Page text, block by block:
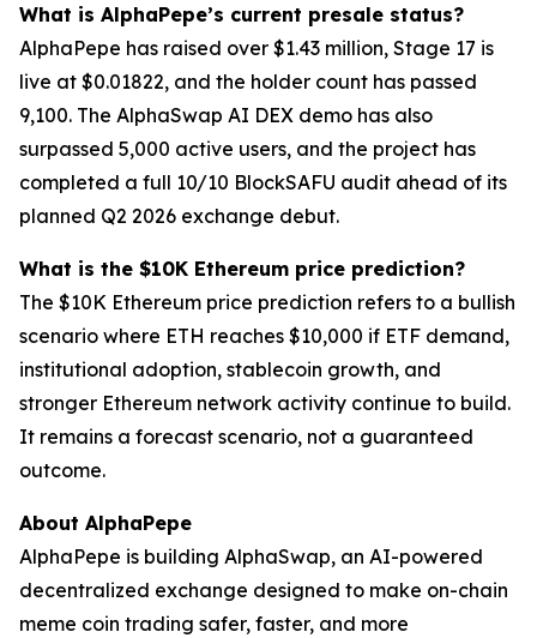
What is AlphaPepe’s current presale status?
AlphaPepe has raised over $1.43 million, Stage 17 is
live at $0.01822, and the holder count has passed
9,100. The AlphaSwap AI DEX demo has also
surpassed 5,000 active users, and the project has
completed a full 10/10 BlockSAFU audit ahead of its
planned Q2 2026 exchange debut.
What is the $10K Ethereum price prediction?
The $10K Ethereum price prediction refers to a bullish
scenario where ETH reaches $10,000 if ETF demand,
institutional adoption, stablecoin growth, and
stronger Ethereum network activity continue to build.
It remains a forecast scenario, not a guaranteed
outcome.
About AlphaPepe
AlphaPepe is building AlphaSwap, an AI-powered
decentralized exchange designed to make on-chain
meme coin trading safer, faster, and more